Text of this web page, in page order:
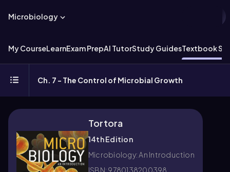
Microbiology
My CourseLearnExam PrepAI TutorStudy GuidesTextbook
Ch. 7 - The Control of Microbial Growth
Tortora
14th Edition
Microbiology: An Introduction
ISBN: 9780138200398